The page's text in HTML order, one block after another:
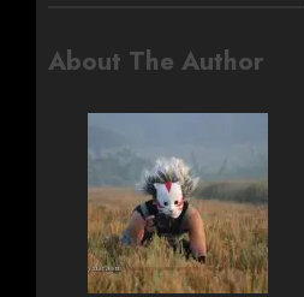
About The Author